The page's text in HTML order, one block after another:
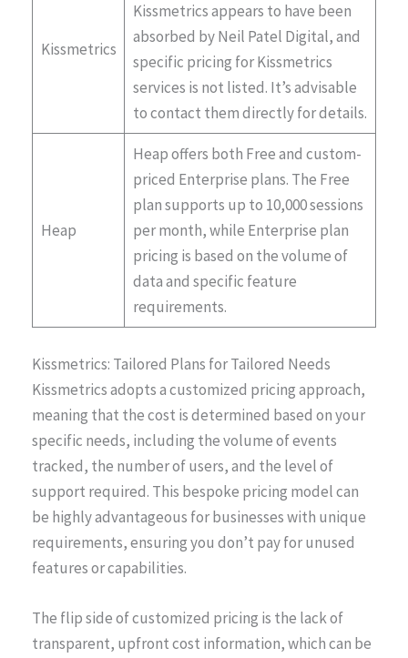
Kissmetrics
Kissmetrics appears to have been
absorbed by Neil Patel Digital, and
specific pricing for Kissmetrics
services is not listed. It’s advisable
to contact them directly for details​​.
Heap
Heap offers both Free and custom-
priced Enterprise plans. The Free
plan supports up to 10,000 sessions
per month, while Enterprise plan
pricing is based on the volume of
data and specific feature
requirements​​.
Kissmetrics: Tailored Plans for Tailored Needs
Kissmetrics adopts a customized pricing approach,
meaning that the cost is determined based on your
specific needs, including the volume of events
tracked, the number of users, and the level of
support required. This bespoke pricing model can
be highly advantageous for businesses with unique
requirements, ensuring you don’t pay for unused
features or capabilities.
The flip side of customized pricing is the lack of
transparent, upfront cost information, which can be